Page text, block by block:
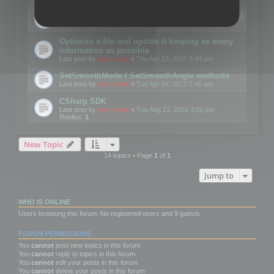
Details on CSceneOptimizer (static optimization)
Optimize a file and update it keeping as many
information as possible
Last post by mootools « Thu Apr 13, 2017 3:44 pm
SetSmoothMode / SetSmoothAngle methods
Last post by mootools « Tue Apr 04, 2017 7:46 am
CSharp SDK
Last post by mootools « Tue Aug 23, 2016 3:00 pm
Replies: 1
New Topic
14 topics • Page 1of 1
Jump to
WHO IS ONLINE
Users browsing this forum: No registered users and 9 guests
FORUM PERMISSIONS
You cannot post new topics in this forum
You cannot reply to topics in this forum
You cannot edit your posts in this forum
You cannot delete your posts in this forum